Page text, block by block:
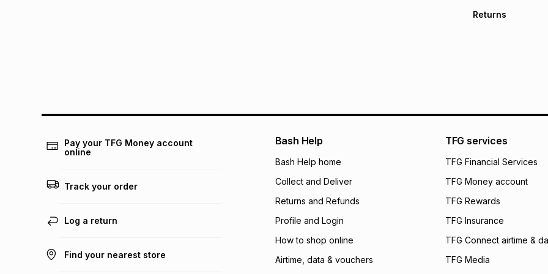
pay over 24
We (Foschini
will apply. The
what the monthly
payable. Your
open a store
incur by using this
Learn more about
Returns
Exceptions: For
Pay your TFG Money account
online
Track your order
Log a return
Find your nearest store
Bash Help
Bash Help home
Collect and Deliver
Returns and Refunds
Profile and Login
How to shop online
Airtime, data & vouchers
TFG services
TFG Financial Services
TFG Money account
TFG Rewards
TFG Insurance
TFG Connect airtime &
TFG Media